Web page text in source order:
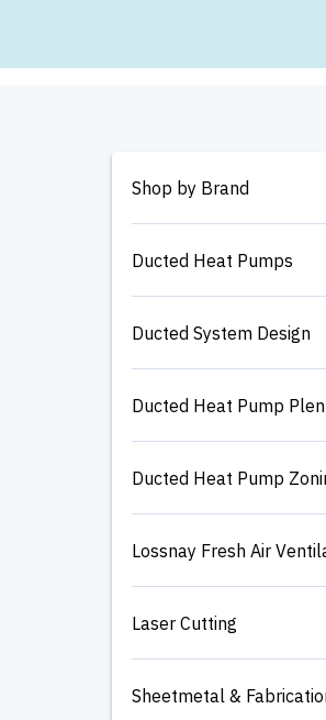
Shop by Brand
Ducted Heat Pumps
Ducted System Design
Ducted Heat Pump
Ducted Heat Pump
Lossnay Fresh Air
Laser Cutting
Sheetmetal &